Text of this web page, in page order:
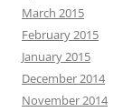
March 2015
February 2015
January 2015
December 2014
November 2014